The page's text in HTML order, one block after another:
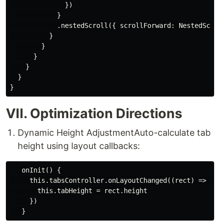
              })
            }
.nestedScroll({ scrollForward:
          }
        }
      }
    }
  }
VII. Optimization Directions
​Dynamic Height Adjustment​ Auto-calculate tab
height using layout callbacks:
   onInit() {
     this.tabsController.onLayoutChanged((rect) => {
       this.tabHeight = rect.height
     })